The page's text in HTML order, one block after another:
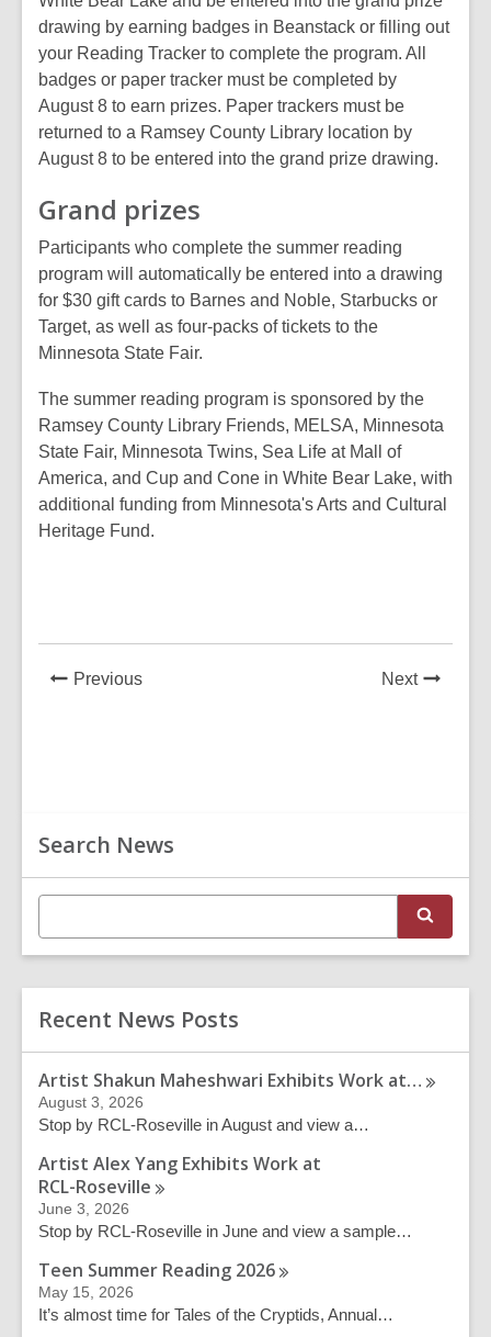
d
o
w
drawing by earning badges in Beanstack or filling out
your Reading Tracker to complete the program. All
badges or paper tracker must be completed by
August 8 to earn prizes. Paper trackers must be
returned to a Ramsey County Library location by
August 8 to be entered into the grand prize drawing.
Grand prizes
Participants who complete the summer reading
program will automatically be entered into a drawing
for $30 gift cards to Barnes and Noble, Starbucks or
Target, as well as four-packs of tickets to the
Minnesota State Fair.
The summer reading program is sponsored by the
Ramsey County Library Friends, MELSA, Minnesota
State Fair, Minnesota Twins, Sea Life at Mall of
America, and Cup and Cone in White Bear Lake, with
additional funding from Minnesota's Arts and Cultural
Heritage Fund.
PreviousNews
NextNews
Related
Information
Search News
t
r
r
a
c
Recent News Posts
Artist Shakun Maheshwari Exhibits Work at…
August 3, 2026
Stop by RCL-Roseville in August and view a…
Artist Alex Yang Exhibits Work at
RCL-Roseville
June 3, 2026
Stop by RCL-Roseville in June and view a sample…
Teen Summer Reading 2026
May 15, 2026
It’s almost time for Tales of the Cryptids, Annual…